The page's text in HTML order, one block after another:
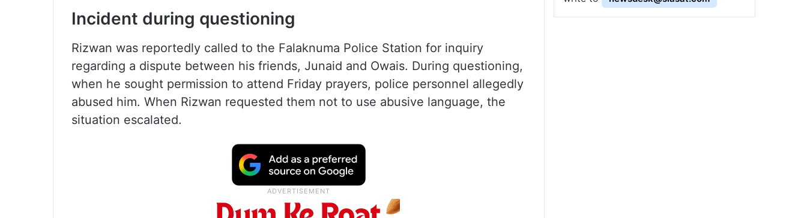
Incident during questioning
Rizwan was reportedly called to the Falaknuma Police Station for inquiry
regarding a dispute between his friends, Junaid and Owais. During questioning,
when he sought permission to attend Friday prayers, police personnel allegedly
abused him. When Rizwan requested them not to use abusive language, the
situation escalated.